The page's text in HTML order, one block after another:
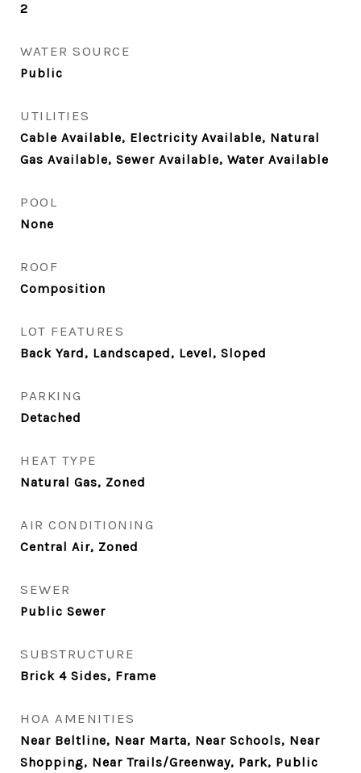
2
WATER SOURCE
Public
UTILITIES
Cable Available, Electricity Available, Natural
Gas Available, Sewer Available, Water Available
POOL
None
ROOF
Composition
LOT FEATURES
Back Yard, Landscaped, Level, Sloped
PARKING
Detached
HEAT TYPE
Natural Gas, Zoned
AIR CONDITIONING
Central Air, Zoned
SEWER
Public Sewer
SUBSTRUCTURE
Brick 4 Sides, Frame
HOA AMENITIES
Near Beltline, Near Marta, Near Schools, Near
Shopping, Near Trails/Greenway, Park, Public